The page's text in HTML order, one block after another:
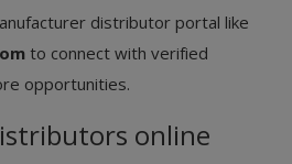
distributor portal like
to connect with verified
opportunities.
online